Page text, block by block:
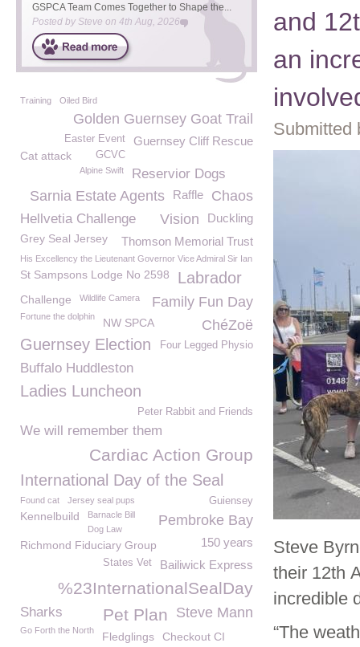
and
an
Submitted
Steve
their 12th
incredible
“The
GSPCA Team Comes Together to Shape the...
Posted by Steve on 4th Aug, 2026
Training Oiled Bird
Golden Guernsey Goat Trail
Guernsey Cliff Rescue
Easter Event
Cat attack GCVC
Alpine Swift Reservior Dogs
Chaos
Raffle
Sarnia Estate Agents
Duckling
Vision
Hellvetia Challenge
Grey Seal Jersey Thomson Memorial Trust
His Excellency the Lieutenant Governor Vice Admiral Sir Ian
St Sampsons Lodge No 2598 Labrador
Challenge Family Fun Day
Wildlife Camera
Fortune the dolphin
NW SPCA ChéZoë
Guernsey Election Four Legged Physio
Buffalo Huddleston
Ladies Luncheon
Peter Rabbit and Friends
We will remember them
Cardiac Action Group
International Day of the Seal
Found cat Jersey seal pups Guiensey
Kennelbuild Barnacle Bill Pembroke Bay
Dog Law
150 years
Richmond Fiduciary Group
Bailiwick Express
States Vet
%23InternationalSealDay
Steve Mann
Sharks Pet Plan
Go Forth the North Fledglings Checkout CI